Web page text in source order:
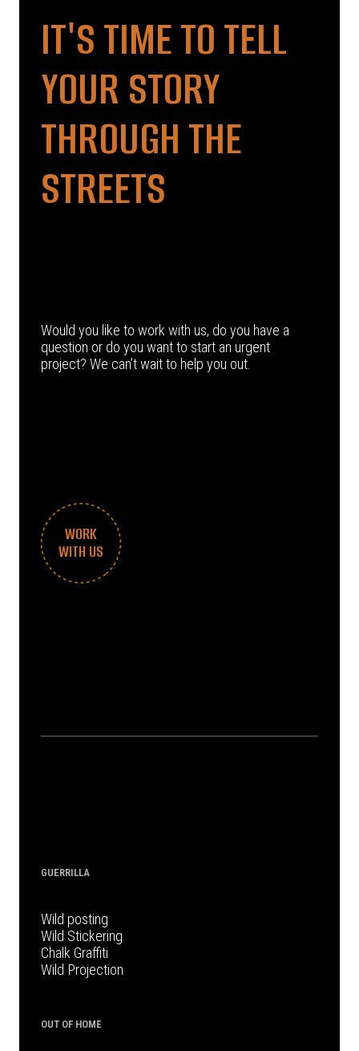
IT'S TIME TO TELL
YOUR STORY
THROUGH THE
STREETS
Would you like to work with us, do you have a
question or do you want to start an urgent
project? We can’t wait to help you out.
WORK
WITH US
GUERRILLA
Wild posting
Wild Stickering
Chalk Graffiti
Wild Projection
OUT OF HOME